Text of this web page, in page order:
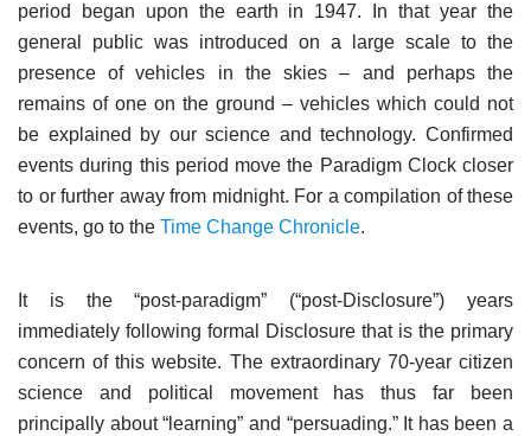
period began upon the earth in 1947. In that year the
general public was introduced on a large scale to the
presence of vehicles in the skies – and perhaps the
remains of one on the ground – vehicles which could not
be explained by our science and technology. Confirmed
events during this period move the Paradigm Clock closer
to or further away from midnight. For a compilation of these
events, go to the Time Change Chronicle.
It is the “post-paradigm” (“post-Disclosure”) years
immediately following formal Disclosure that is the primary
concern of this website. The extraordinary 70-year citizen
science and political movement has thus far been
principally about “learning” and “persuading.” It has been a